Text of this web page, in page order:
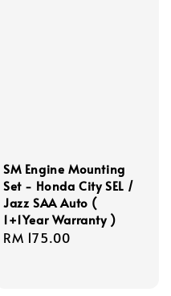
SM Engine Mounting
Set - Honda City SEL /
Jazz SAA Auto (
1+1Year Warranty )
Regular
RM 175.00